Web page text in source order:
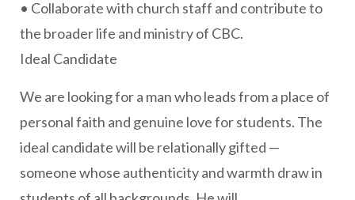
• Collaborate with church staff and contribute to
the broader life and ministry of CBC.
Ideal Candidate
We are looking for a man who leads from a place of
personal faith and genuine love for students. The
ideal candidate will be relationally gifted —
someone whose authenticity and warmth draw in